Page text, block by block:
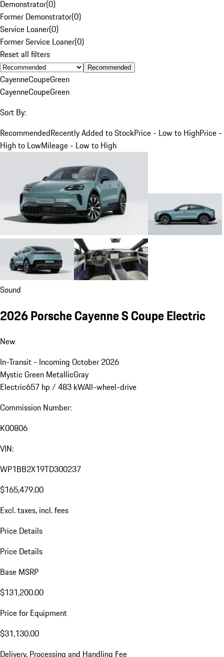
Demonstrator(0)
Former Demonstrator(0)
Service Loaner(0)
Former Service Loaner(0)
Reset all filters
Recommended
CayenneCoupeGreen
CayenneCoupeGreen
Sort By:
RecommendedRecently Added to StockPrice - Low to HighPrice -
High to LowMileage - Low to High
Sound
2026 Porsche Cayenne S Coupe Electric
New
In-Transit - Incoming October 2026
Mystic Green MetallicGray
Electric657 hp / 483 kWAll-wheel-drive
Commission Number:
K00806
VIN:
WP1BB2X19TD300237
$165,479.00
Excl. taxes, incl. fees
Price Details
Price Details
Base MSRP
$131,200.00
Price for Equipment
$31,130.00
Delivery, Processing and Handling Fee